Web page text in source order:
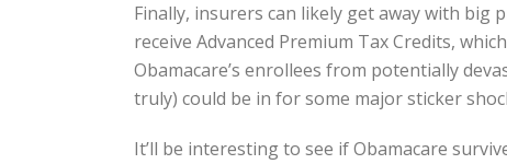
Finally, insurers can likely get away with big
receive Advanced Premium Tax Credits,
Obamacare’s enrollees from potentially
truly) could be in for some major sticker
It’ll be interesting to see if Obamacare